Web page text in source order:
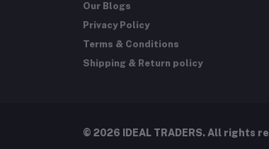
Our Blogs
Privacy Policy
Terms & Conditions
Shipping & Return policy
© 2026 IDEAL TRADERS. All rights